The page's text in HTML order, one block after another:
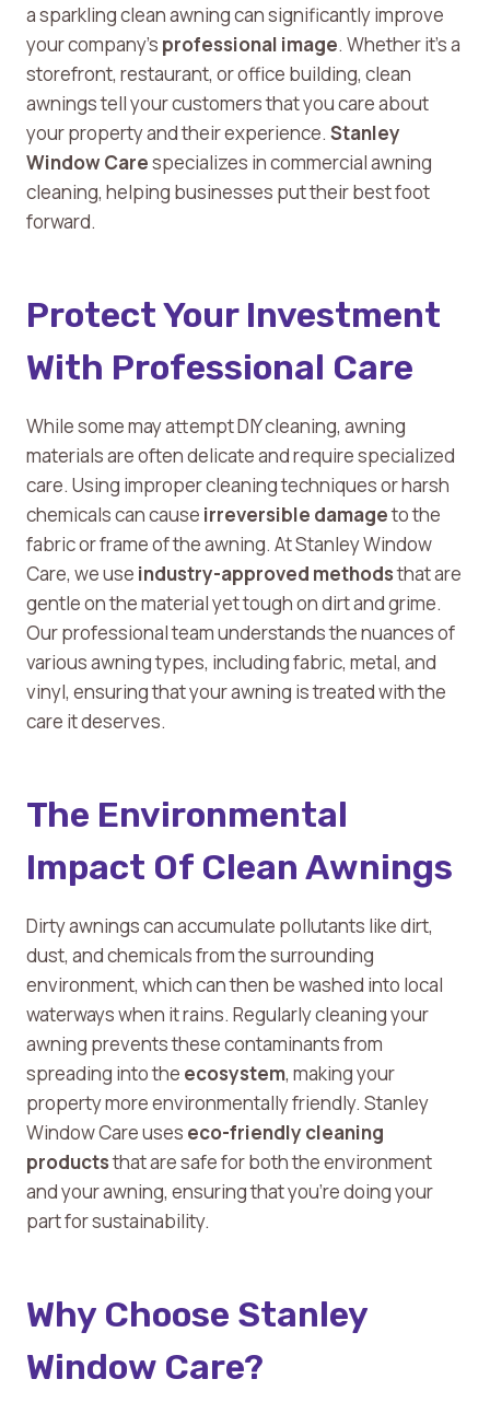
a sparkling clean awning can significantly improve
your company’s professional image. Whether it’s a
storefront, restaurant, or office building, clean
awnings tell your customers that you care about
your property and their experience. Stanley
Window Carespecializes in commercial awning
cleaning, helping businesses put their best foot
forward.
Protect Your Investment
With Professional Care
While some may attempt DIY cleaning, awning
materials are often delicate and require specialized
care. Using improper cleaning techniques or harsh
chemicals can cause irreversible damageto the
fabric or frame of the awning. At Stanley Window
Care, we use industry-approved methodsthat are
gentle on the material yet tough on dirt and grime.
Our professional team understands the nuances of
various awning types, including fabric, metal, and
vinyl, ensuring that your awning is treated with the
care it deserves.
The Environmental
Impact Of Clean Awnings
Dirty awnings can accumulate pollutants like dirt,
dust, and chemicals from the surrounding
environment, which can then be washed into local
waterways when it rains. Regularly cleaning your
awning prevents these contaminants from
spreading into the ecosystem, making your
property more environmentally friendly. Stanley
Window Care uses eco-friendly cleaning
productsthat are safe for both the environment
and your awning, ensuring that you’re doing your
part for sustainability.
Why Choose Stanley
Window Care?